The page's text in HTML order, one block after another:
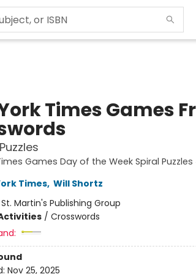
Times Games
Games Day of the Week Spiral
Times, Will Shortz
St. Martin's Publishing Group
/ Crosswords
Nov 25, 2025